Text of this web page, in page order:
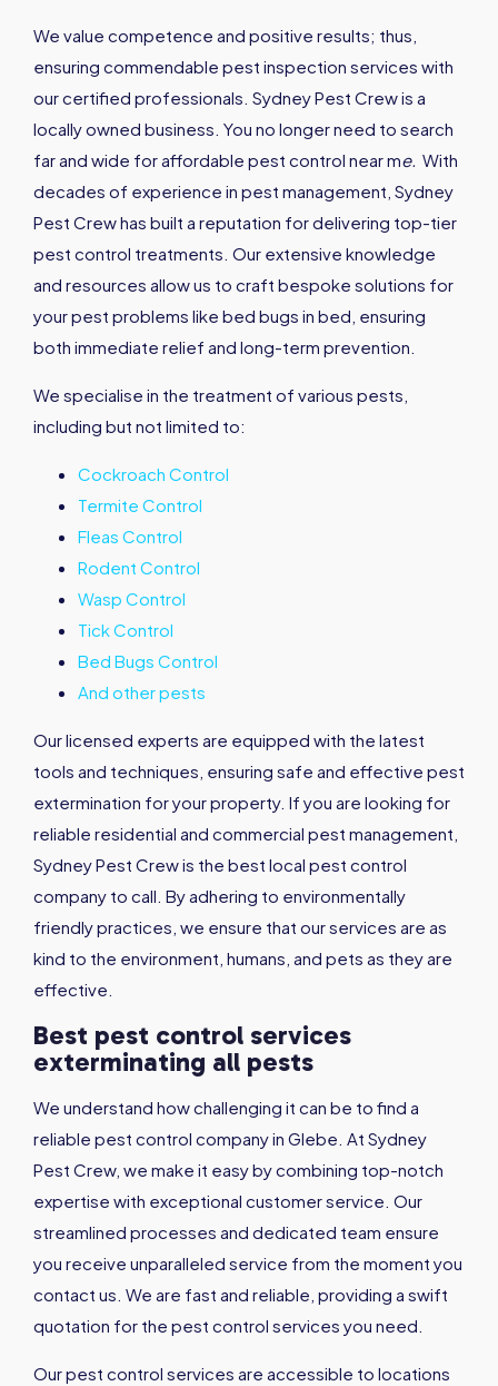
We value competence and positive results; thus,
ensuring commendable pest inspection services with
our certified professionals. Sydney Pest Crew is a
locally owned business. You no longer need to search
far and wide for affordable pest control near me. With
decades of experience in pest management, Sydney
Pest Crew has built a reputation for delivering top-tier
pest control treatments. Our extensive knowledge
and resources allow us to craft bespoke solutions for
your pest problems like bed bugs in bed, ensuring
both immediate relief and long-term prevention.
We specialise in the treatment of various pests,
including but not limited to:
Cockroach Control
Termite Control
Fleas Control
Rodent Control
Wasp Control
Tick Control
Bed Bugs Control
And other pests
Our licensed experts are equipped with the latest
tools and techniques, ensuring safe and effective pest
extermination for your property. If you are looking for
reliable residential and commercial pest management,
Sydney Pest Crew is the best local pest control
company to call. By adhering to environmentally
friendly practices, we ensure that our services are as
kind to the environment, humans, and pets as they are
effective.
Best pest control services
exterminating all pests
We understand how challenging it can be to find a
reliable pest control company in Glebe. At Sydney
Pest Crew, we make it easy by combining top-notch
expertise with exceptional customer service. Our
streamlined processes and dedicated team ensure
you receive unparalleled service from the moment you
contact us. We are fast and reliable, providing a swift
quotation for the pest control services you need.
Our pest control services are accessible to locations